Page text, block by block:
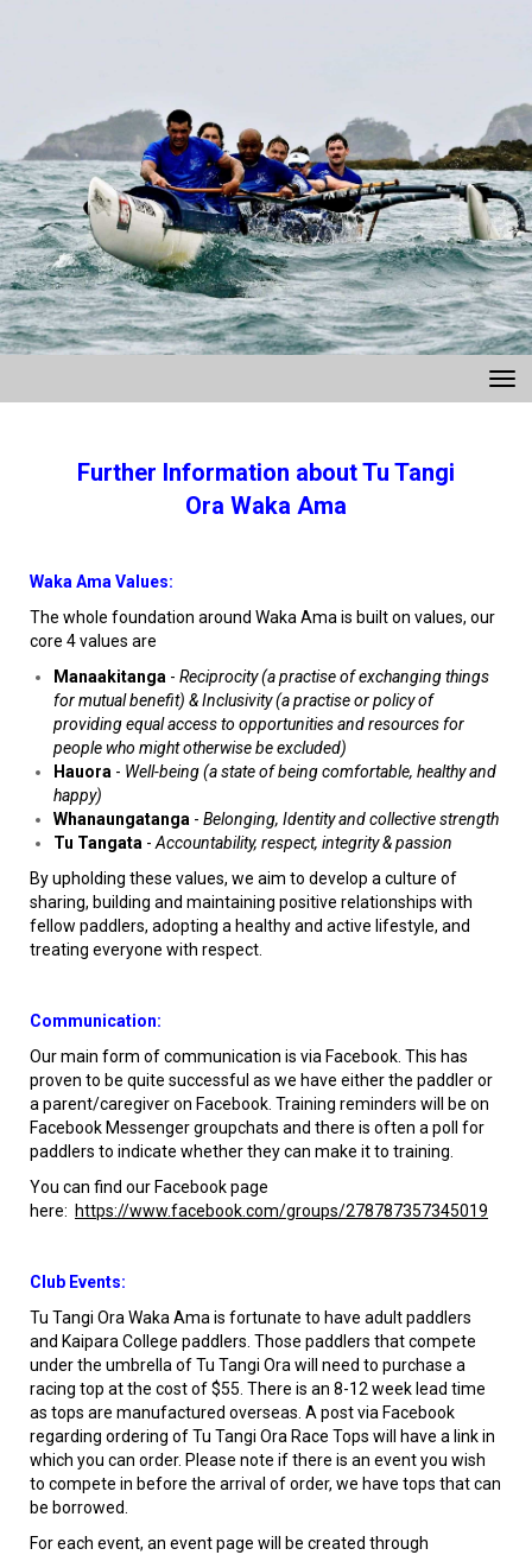
Further Information about Tu Tangi
Ora Waka Ama
Waka Ama Values:
The whole foundation around Waka Ama is built on values, our
core 4 values are
Manaakitanga - Reciprocity (a practise of exchanging things
for mutual benefit) & Inclusivity (a practise or policy of
providing equal access to opportunities and resources for
people who might otherwise be excluded)
Hauora - Well-being (a state of being comfortable, healthy and
happy)
Whanaungatanga - Belonging, Identity and collective strength
Tu Tangata - Accountability, respect, integrity & passion
By upholding these values, we aim to develop a culture of
sharing, building and maintaining positive relationships with
fellow paddlers, adopting a healthy and active lifestyle, and
treating everyone with respect.
Communication:
Our main form of communication is via Facebook. This has
proven to be quite successful as we have either the paddler or
a parent/caregiver on Facebook. Training reminders will be on
Facebook Messenger groupchats and there is often a poll for
paddlers to indicate whether they can make it to training.
You can find our Facebook page
here: https://www.facebook.com/groups/278787357345019
Club Events:
Tu Tangi Ora Waka Ama is fortunate to have adult paddlers
and Kaipara College paddlers. Those paddlers that compete
under the umbrella of Tu Tangi Ora will need to purchase a
racing top at the cost of $55. There is an 8-12 week lead time
as tops are manufactured overseas. A post via Facebook
regarding ordering of Tu Tangi Ora Race Tops will have a link in
which you can order. Please note if there is an event you wish
to compete in before the arrival of order, we have tops that can
be borrowed.
For each event, an event page will be created through